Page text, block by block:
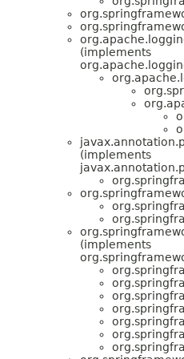
(implements
(implements
(implements